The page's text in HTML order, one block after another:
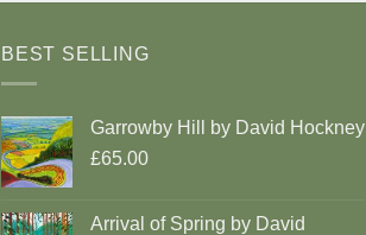
BEST SELLING
Garrowby Hill by David Hockney
£65.00
Arrival of Spring by David